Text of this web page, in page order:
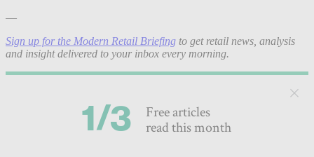
—
Sign up for the Modern Retail Briefing to get retail news, analysis
and insight delivered to your inbox every morning.